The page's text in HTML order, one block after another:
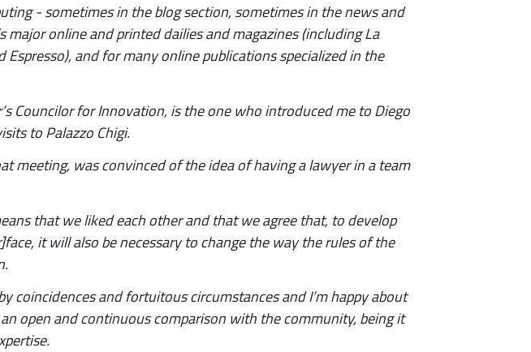
- sometimes in the blog section, sometimes in the news and
major online and printed dailies and magazines (including La
Espresso), and for many online publications specialized in the
Councilor for Innovation, is the one who introduced me to Diego
to Palazzo Chigi.
meeting, was convinced of the idea of having a lawyer in a team
that we liked each other and that we agree that, to develop
it will also be necessary to change the way the rules of the
coincidences and fortuitous circumstances and I’m happy about
an open and continuous comparison with the community, being it